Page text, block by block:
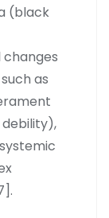
(black
as